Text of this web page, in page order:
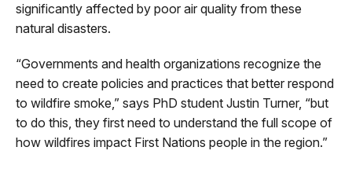
significantly affected by poor air quality from these
natural disasters.
“Governments and health organizations recognize the
need to create policies and practices that better respond
to wildfire smoke,” says PhD student Justin Turner, “but
to do this, they first need to understand the full scope of
how wildfires impact First Nations people in the region.”